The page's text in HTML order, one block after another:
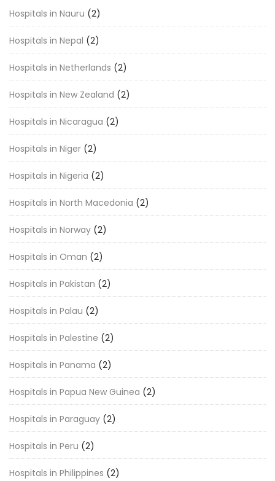
Hospitals in Nauru (2)
Hospitals in Nepal (2)
Hospitals in Netherlands (2)
Hospitals in New Zealand (2)
Hospitals in Nicaragua (2)
Hospitals in Niger (2)
Hospitals in Nigeria (2)
Hospitals in North Macedonia (2)
Hospitals in Norway (2)
Hospitals in Oman (2)
Hospitals in Pakistan (2)
Hospitals in Palau (2)
Hospitals in Palestine (2)
Hospitals in Panama (2)
Hospitals in Papua New Guinea (2)
Hospitals in Paraguay (2)
Hospitals in Peru (2)
Hospitals in Philippines (2)